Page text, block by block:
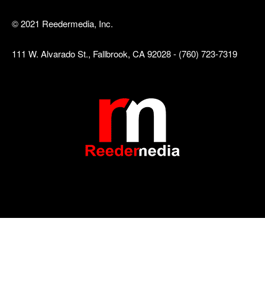
© 2021 Reedermedia, Inc.
111 W. Alvarado St., Fallbrook, CA 92028 - (760) 723-7319